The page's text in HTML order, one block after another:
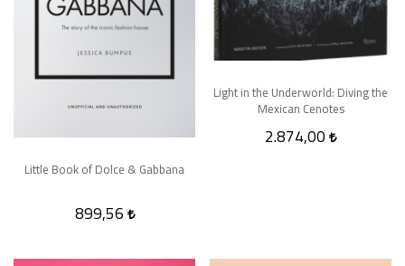
Little Book of Dolce & Gabbana
899,56
Light in the Underworld: Diving the
Mexican Cenotes
2.874,00